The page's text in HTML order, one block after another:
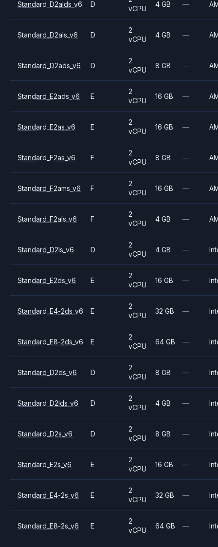
Standard_D2alds_v6 D
vCPU
4 GB —
Standard_D2als_v6 D
2
vCPU
4 GB —
Standard_D2ads_v6 D
2
vCPU
8 GB —
Standard_E2ads_v6 E
2
vCPU
16 GB —
Standard_E2as_v6 E
2
vCPU
16 GB —
Standard_F2as_v6 F
2
vCPU
8 GB —
Standard_F2ams_v6 F
2
vCPU
16 GB —
Standard_F2als_v6 F
2
vCPU
4 GB —
Standard_D2ls_v6 D
2
vCPU
4 GB —
Standard_E2ds_v6 E
2
vCPU
16 GB —
Standard_E4-2ds_v6 E
2
vCPU
32 GB —
Standard_E8-2ds_v6 E
2
vCPU
64 GB —
Standard_D2ds_v6 D
2
vCPU
8 GB —
Standard_D2lds_v6 D
2
vCPU
4 GB —
Standard_D2s_v6 D
2
vCPU
8 GB —
Standard_E2s_v6 E
2
vCPU
16 GB —
Standard_E4-2s_v6 E
2
vCPU
32 GB —
Standard_E8-2s_v6 E
2
vCPU
64 GB —